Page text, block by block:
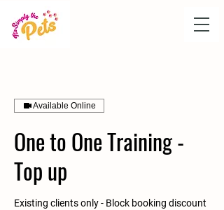
Available Online
One to One Training -
Top up
Existing clients only - Block booking discount